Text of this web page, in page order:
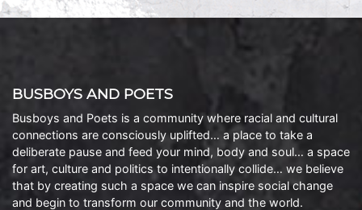
BUSBOYS AND POETS
Busboys and Poets is a community where racial and cultural
connections are consciously uplifted… a place to take a
deliberate pause and feed your mind, body and soul… a space
for art, culture and politics to intentionally collide… we believe
that by creating such a space we can inspire social change
and begin to transform our community and the world.